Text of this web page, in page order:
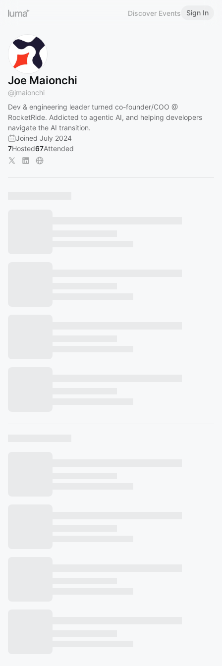
Discover Events Sign In
Joe Maionchi
@jmaionchi
Dev & engineering leader turned co-founder/COO @
RocketRide. Addicted to agentic AI, and helping developers
navigate the AI transition.
Joined July 2024
7Hosted67Attended